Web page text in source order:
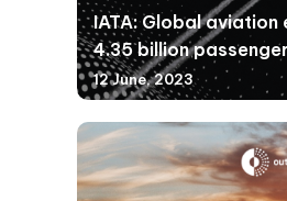
IATA: Global
4.35 billion
12 June, 2023